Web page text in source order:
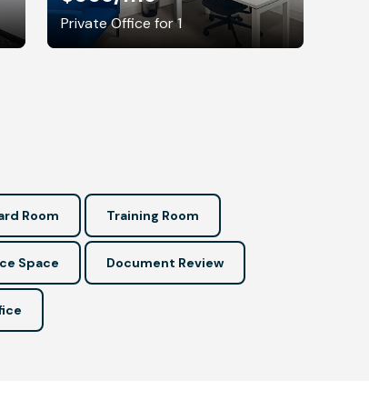
Private Office for 1
Room Training Room
Space Document Review